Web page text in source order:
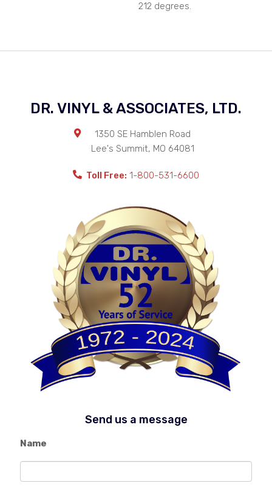
212 degrees.
DR. VINYL & ASSOCIATES, LTD.
1350 SE Hamblen Road
Lee's Summit, MO 64081
Toll Free: 1-800-531-6600
Send us a message
Name